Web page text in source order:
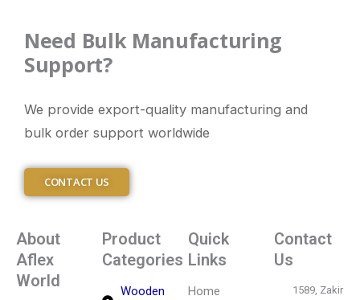
Need Bulk Manufacturing
Support?
We provide export-quality manufacturing and
bulk order support worldwide
CONTACT US
About
Aflex
World
Product
Categories
Wooden
Quick
Links
Home
Contact
Us
1589, Zakir